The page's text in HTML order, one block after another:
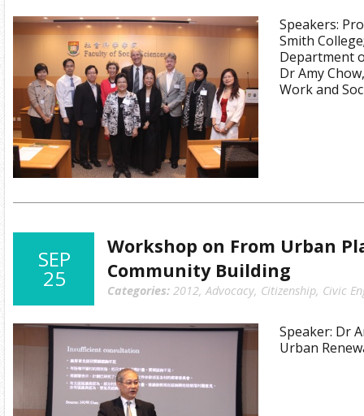
Speakers:
Smith
Department
Dr Amy
Work and
SEP
25
Workshop on From Urban
Community Building
Categories: 2012,Advocacy, Citizenship, Civic
Speaker: Dr
Urban